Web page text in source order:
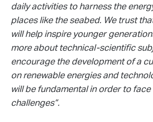
daily activities to harness the
places like the seabed. We trust
will help inspire younger
more about technical-scientific
encourage the development of a
on renewable energies and
will be fundamental in order to
challenges”.